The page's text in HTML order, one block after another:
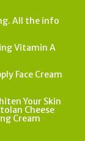
All the info
Vitamin A
Face Cream
Your Skin
Cheese
Cream